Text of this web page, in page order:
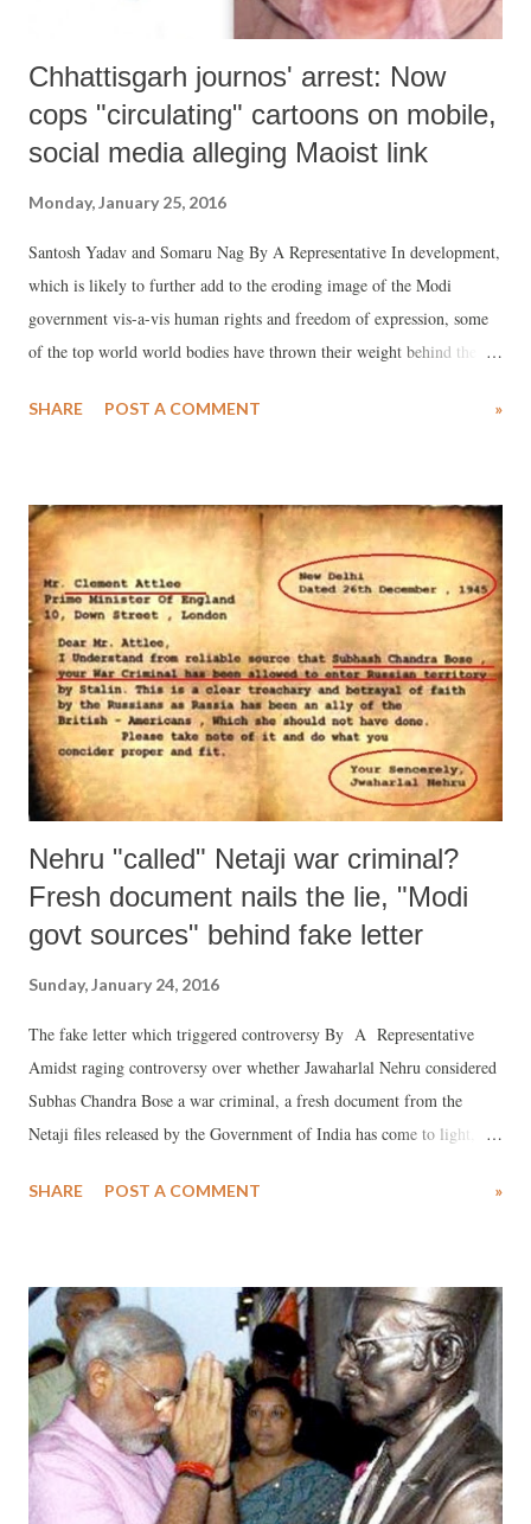
Chhattisgarh journos' arrest: Now
cops "circulating" cartoons on mobile,
social media alleging Maoist link
Monday, January 25, 2016
Santosh Yadav and Somaru Nag By A Representative In development,
which is likely to further add to the eroding image of the Modi
government vis-a-vis human rights and freedom of expression, some
of the top world world bodies have thrown their weight behind the
Somaru Nag , arrested last year for their alleged Naxalite connections.
SHARE POST A COMMENT »
Nehru "called" Netaji war criminal?
Fresh document nails the lie, "Modi
govt sources" behind fake letter
Sunday, January 24, 2016
The fake letter which triggered controversy By A Representative
Amidst raging controversy over whether Jawaharlal Nehru considered
Subhas Chandra Bose a war criminal, a fresh document from the
Netaji files released by the Government of India has come to light,
been made after Netaji’s death.
SHARE POST A COMMENT »